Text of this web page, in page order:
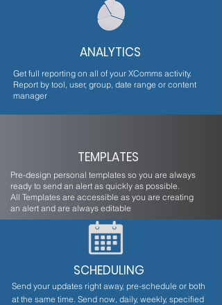
ANALYTICS
Get full reporting on all of your XComms activity.
Report by tool, user, group, date range or content
manager
SCHEDULING
Send your updates right away, pre-schedule or both
at the same time. Send now, daily, weekly, specified
TEMPLATES
Pre-design personal templates so you are always
ready to send an alert as quickly as possible.
All Templates are accessible as you are creating
an alert and are always editable